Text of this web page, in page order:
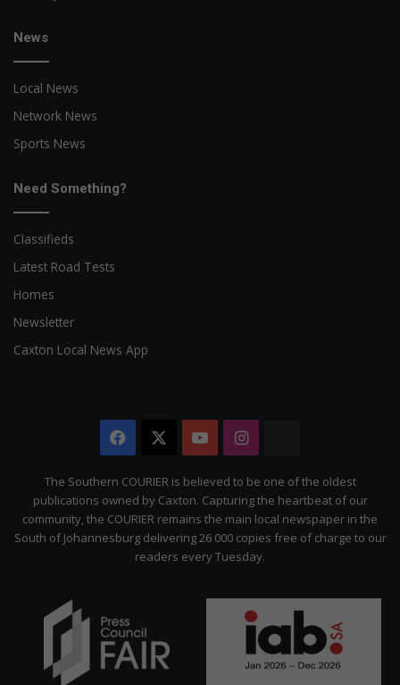
News
Local News
Network News
Sports News
Need Something?
Classifieds
Latest Road Tests
Homes
Newsletter
Caxton Local News App
Facebook YouTubeInstagram
Citizen
The Southern COURIER is believed to be one of the oldest
publications owned by Caxton. Capturing the heartbeat of our
community, the COURIER remains the main local newspaper in the
South of Johannesburg delivering 26 000 copies free of charge to our
readers every Tuesday.